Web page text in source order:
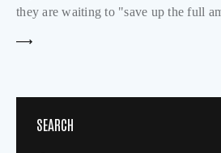
they are waiting to "save up the full
SEARCH